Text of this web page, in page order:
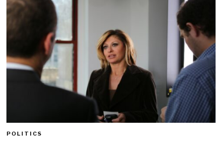
POLITICS